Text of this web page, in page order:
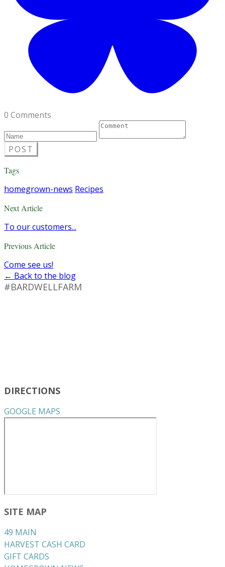
0 Comments
POST
Tags
homegrown-news Recipes
Next Article
To our customers...
Previous Article
Come see us!
← Back to the blog
#BARDWELLFARM
DIRECTIONS
GOOGLE MAPS
SITE MAP
49 MAIN
HARVEST CASH CARD
GIFT CARDS